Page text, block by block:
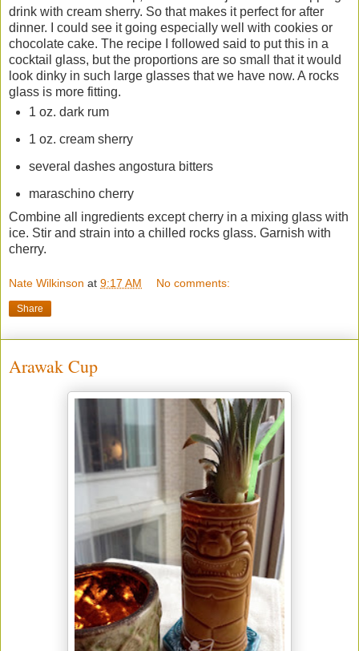
drink with cream sherry. So that makes it perfect for after
dinner. I could see it going especially well with cookies or
chocolate cake. The recipe I followed said to put this in a
cocktail glass, but the proportions are so small that it would
look dinky in such large glasses that we have now. A rocks
glass is more fitting.
1 oz. dark rum
1 oz. cream sherry
several dashes angostura bitters
maraschino cherry
Combine all ingredients except cherry in a mixing glass with
ice. Stir and strain into a chilled rocks glass. Garnish with
cherry.
Nate Wilkinson at 9:17 AM No comments:
Share
Arawak Cup